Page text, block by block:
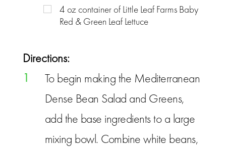
4 oz container of Little Leaf Farms Baby
Red & Green Leaf Lettuce
Directions:
1
To begin making the Mediterranean
Dense Bean Salad and Greens,
add the base ingredients to a large
mixing bowl. Combine white beans,